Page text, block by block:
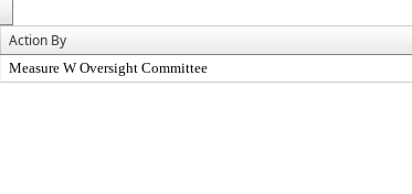
Action By
Measure W Oversight Committee